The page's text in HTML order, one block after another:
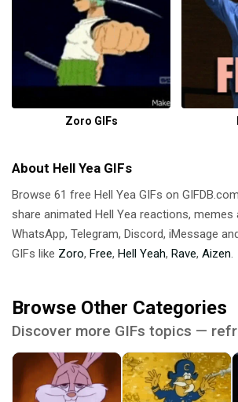
Zoro GIFs
About Hell Yea GIFs
Browse 61 free Hell Yea GIFs on
share animated Hell Yea reactions,
WhatsApp, Telegram, Discord, iMessage
GIFs like Zoro, Free, Hell Yeah, Rave, Aizen.
Browse Other Categories
Discover more GIFs topics —